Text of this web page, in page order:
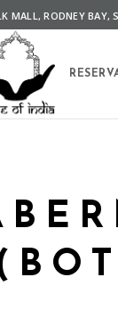
MALL, RODNEY BAY,